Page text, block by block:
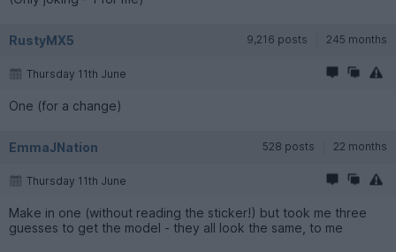
RustyMX5 9,216 posts 245 months
Thursday 11th June
One (for a change)
EmmaJNation 528 posts 22 months
Thursday 11th June
Make in one (without reading the sticker!) but took me three
guesses to get the model - they all look the same, to me